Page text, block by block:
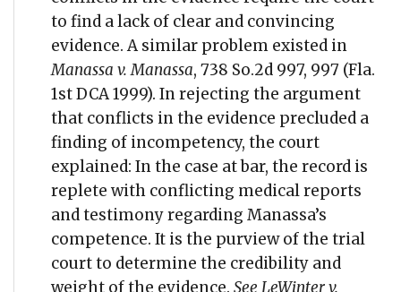
to find a lack of clear and convincing
evidence. A similar problem existed in
Manassa v. Manassa, 738 So.2d 997, 997 (Fla.
1st DCA 1999). In rejecting the argument
that conflicts in the evidence precluded a
finding of incompetency, the court
explained: In the case at bar, the record is
replete with conflicting medical reports
and testimony regarding Manassa’s
competence. It is the purview of the trial
court to determine the credibility and
weight of the evidence. See LeWinter v.